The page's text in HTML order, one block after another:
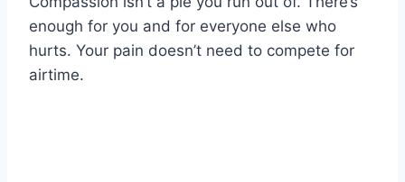
enough for you and for everyone else who
hurts. Your pain doesn’t need to compete for
airtime.